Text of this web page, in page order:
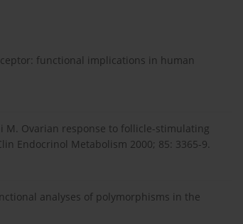
functional implications in human
M. Ovarian response to follicle-stimulating
Endocrinol Metabolism 2000; 85: 3365-9.
analyses of polymorphisms in the